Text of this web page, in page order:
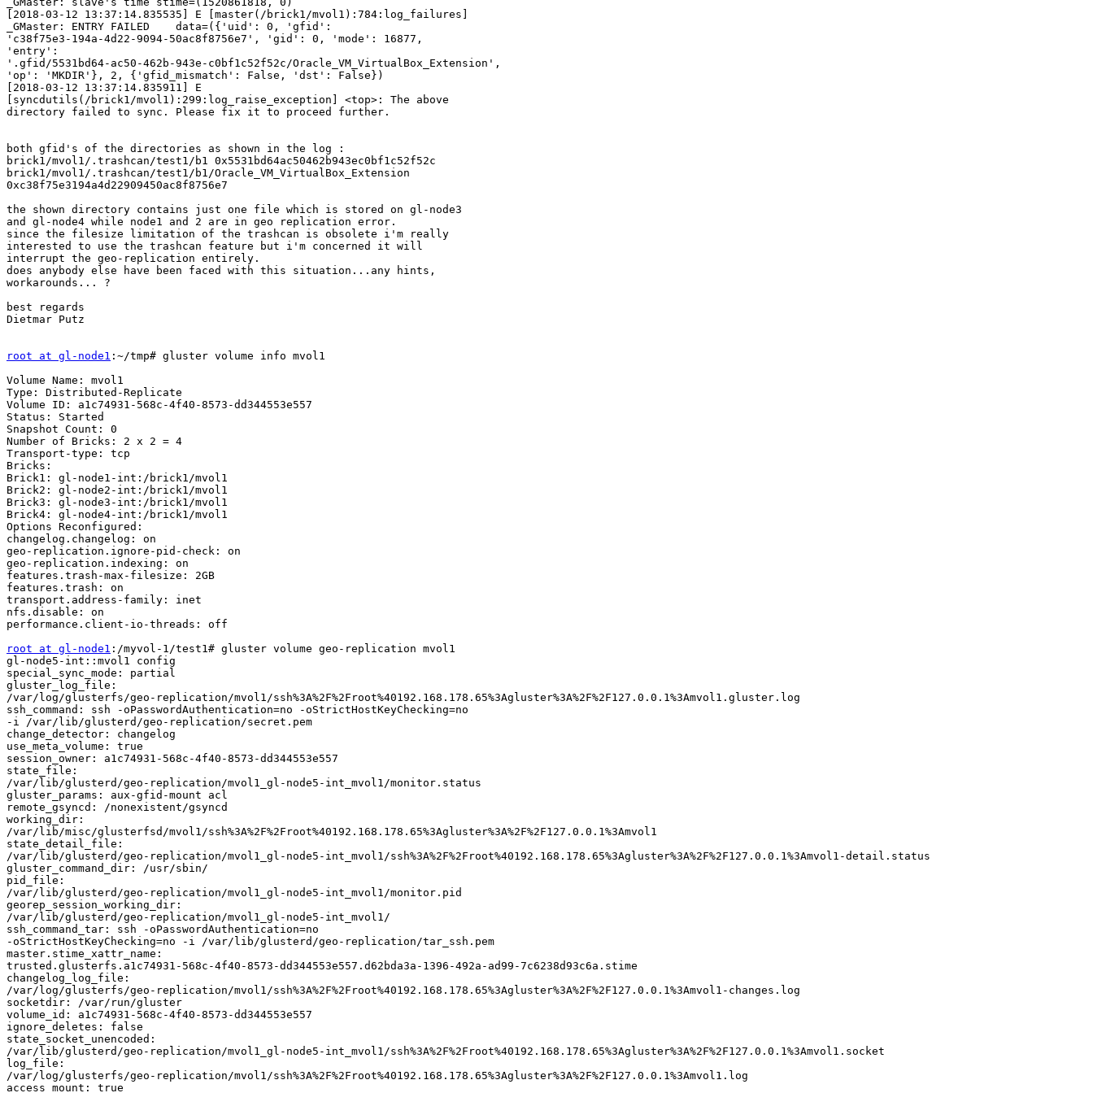
[2018-03-12 13:37:14.835535] E [master(/brick1/mvol1):784:log_failures]
_GMaster: ENTRY FAILED    data=({'uid': 0, 'gfid':
'c38f75e3-194a-4d22-9094-50ac8f8756e7', 'gid': 0, 'mode': 16877,
'entry':
'.gfid/5531bd64-ac50-462b-943e-c0bf1c52f52c/Oracle_VM_VirtualBox_Extension',
'op': 'MKDIR'}, 2, {'gfid_mismatch': False, 'dst': False})
[2018-03-12 13:37:14.835911] E
[syncdutils(/brick1/mvol1):299:log_raise_exception] <top>: The above
directory failed to sync. Please fix it to proceed further.
both gfid's of the directories as shown in the log :
brick1/mvol1/.trashcan/test1/b1 0x5531bd64ac50462b943ec0bf1c52f52c
brick1/mvol1/.trashcan/test1/b1/Oracle_VM_VirtualBox_Extension
0xc38f75e3194a4d22909450ac8f8756e7
the shown directory contains just one file which is stored on gl-node3
and gl-node4 while node1 and 2 are in geo replication error.
since the filesize limitation of the trashcan is obsolete i'm really
interested to use the trashcan feature but i'm concerned it will
interrupt the geo-replication entirely.
does anybody else have been faced with this situation...any hints,
workarounds... ?
best regards
Dietmar Putz
root at gl-node1 :~/tmp# gluster volume info mvol1
Volume Name: mvol1
Type: Distributed-Replicate
Volume ID: a1c74931-568c-4f40-8573-dd344553e557
Status: Started
Snapshot Count: 0
Number of Bricks: 2 x 2 = 4
Transport-type: tcp
Bricks:
Brick1: gl-node1-int:/brick1/mvol1
Brick2: gl-node2-int:/brick1/mvol1
Brick3: gl-node3-int:/brick1/mvol1
Brick4: gl-node4-int:/brick1/mvol1
Options Reconfigured:
changelog.changelog: on
geo-replication.ignore-pid-check: on
geo-replication.indexing: on
features.trash-max-filesize: 2GB
features.trash: on
transport.address-family: inet
nfs.disable: on
performance.client-io-threads: off
root at gl-node1 :/myvol-1/test1# gluster volume geo-replication mvol1
gl-node5-int::mvol1 config
special_sync_mode: partial
gluster_log_file:
/var/log/glusterfs/geo-replication/mvol1/ssh%3A%2F%2Froot%40192.168.178.65%3Agluster%3A%2F%2F127.0.0.1%3Amvol1.gluster.log
ssh_command: ssh -oPasswordAuthentication=no -oStrictHostKeyChecking=no
-i /var/lib/glusterd/geo-replication/secret.pem
change_detector: changelog
use_meta_volume: true
session_owner: a1c74931-568c-4f40-8573-dd344553e557
state_file:
/var/lib/glusterd/geo-replication/mvol1_gl-node5-int_mvol1/monitor.status
gluster_params: aux-gfid-mount acl
remote_gsyncd: /nonexistent/gsyncd
working_dir:
/var/lib/misc/glusterfsd/mvol1/ssh%3A%2F%2Froot%40192.168.178.65%3Agluster%3A%2F%2F127.0.0.1%3Amvol1
state_detail_file:
/var/lib/glusterd/geo-replication/mvol1_gl-node5-int_mvol1/ssh%3A%2F%2Froot%40192.168.178.65%3Agluster%3A%2F%2F127.0.0.1%3Amvol1-detail.status
gluster_command_dir: /usr/sbin/
pid_file:
/var/lib/glusterd/geo-replication/mvol1_gl-node5-int_mvol1/monitor.pid
georep_session_working_dir:
/var/lib/glusterd/geo-replication/mvol1_gl-node5-int_mvol1/
ssh_command_tar: ssh -oPasswordAuthentication=no
-oStrictHostKeyChecking=no -i /var/lib/glusterd/geo-replication/tar_ssh.pem
master.stime_xattr_name:
trusted.glusterfs.a1c74931-568c-4f40-8573-dd344553e557.d62bda3a-1396-492a-ad99-7c6238d93c6a.stime
changelog_log_file:
/var/log/glusterfs/geo-replication/mvol1/ssh%3A%2F%2Froot%40192.168.178.65%3Agluster%3A%2F%2F127.0.0.1%3Amvol1-changes.log
socketdir: /var/run/gluster
volume_id: a1c74931-568c-4f40-8573-dd344553e557
ignore_deletes: false
state_socket_unencoded:
/var/lib/glusterd/geo-replication/mvol1_gl-node5-int_mvol1/ssh%3A%2F%2Froot%40192.168.178.65%3Agluster%3A%2F%2F127.0.0.1%3Amvol1.socket
log_file:
/var/log/glusterfs/geo-replication/mvol1/ssh%3A%2F%2Froot%40192.168.178.65%3Agluster%3A%2F%2F127.0.0.1%3Amvol1.log